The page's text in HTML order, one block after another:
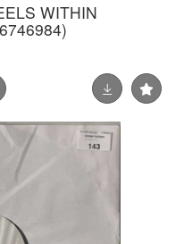
WITHIN